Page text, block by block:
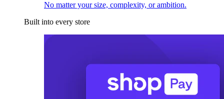
No matter your size, complexity, or ambition.
Built into every store